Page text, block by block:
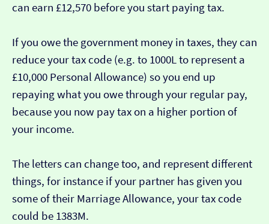
can earn £12,570 before you start paying tax.
If you owe the government money in taxes, they can
reduce your tax code (e.g. to 1000L to represent a
£10,000 Personal Allowance) so you end up
repaying what you owe through your regular pay,
because you now pay tax on a higher portion of
your income.
The letters can change too, and represent different
things, for instance if your partner has given you
some of their Marriage Allowance, your tax code
could be 1383M.